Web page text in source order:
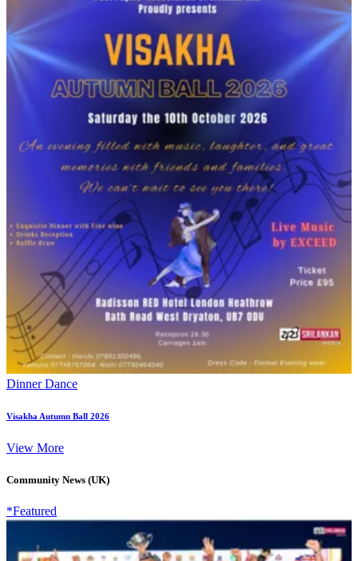
Dinner Dance
Visakha Autumn Ball 2026
View More
Community News (UK)
*Featured